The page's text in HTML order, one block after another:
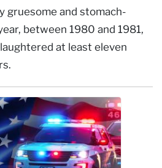
gruesome and stomach-
between 1980 and 1981,
at least eleven